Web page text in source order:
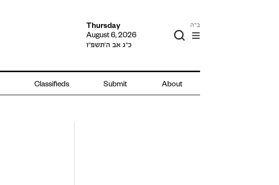
Thursday
August 6, 2026
כ״ג אב ה׳תשפ״ו
ב"ה
Classifieds Submit About